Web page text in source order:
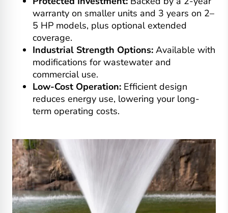
warranty on smaller units and 3 years on 2–
5 HP models, plus optional extended
coverage.
Industrial Strength Options: Available with
modifications for wastewater and
commercial use.
Low-Cost Operation: Efficient design
reduces energy use, lowering your long-
term operating costs.